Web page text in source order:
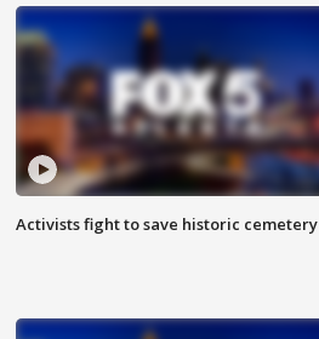
Activists fight to save historic cemetery